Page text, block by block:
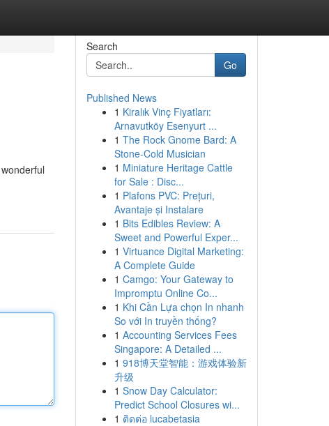
Search
Go
Published News
1 Kiralık Vinç Fiyatları:
Arnavutköy Esenyurt ...
1 The Rock Gnome Bard: A
Stone-Cold Musician
1 Miniature Heritage Cattle
for Sale : Disc...
1 Plafons PVC: Prețuri,
Avantaje și Instalare
1 Bits Edibles Review: A
Sweet and Powerful Exper...
1 Virtuance Digital Marketing:
A Complete Guide
1 Camgo: Your Gateway to
Impromptu Online Co...
1 Khi Cần Lựa chọn In nhanh
So với In truyền thống?
1 Accounting Services Fees
Singapore: A Detailed ...
1 918博天堂智能：游戏体验新
升级
1 Snow Day Calculator:
Predict School Closures wi...
1 ติดต่อ lucabetasia